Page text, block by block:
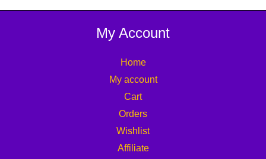
My Account
Home
My account
Cart
Orders
Wishlist
Affiliate